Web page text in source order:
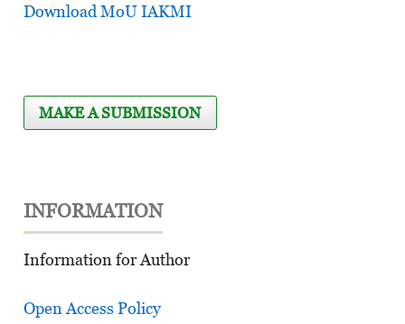
Download MoU IAKMI
MAKE A SUBMISSION
INFORMATION
Information for Author
Open Access Policy